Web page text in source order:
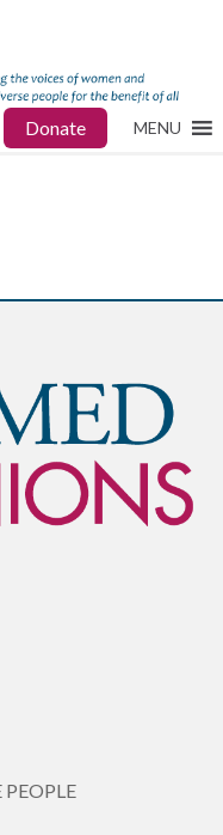
Donate MENU